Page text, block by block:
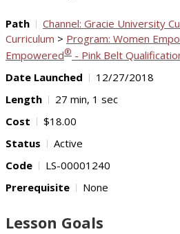
Path Channel: Gracie University
Curriculum > Program: Women
Empowered® - Pink Belt
Date Launched
12/27/2018
Length
27 min, 1 sec
Cost
$18.00
Status
Active
Code
LS-00001240
Prerequisite
None
Lesson Goals